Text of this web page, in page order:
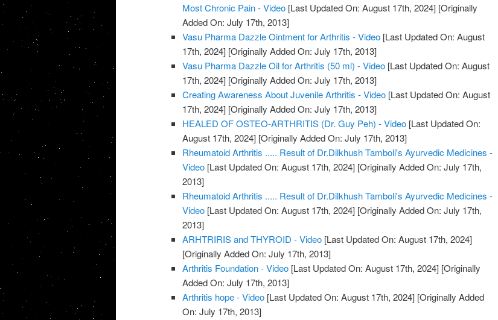
Most Chronic Pain - Video [Last Updated On: August 17th, 2024] [Originally
Added On: July 17th, 2013]
Vasu Pharma Dazzle Ointment for Arthritis - Video [Last Updated On: August
17th, 2024] [Originally Added On: July 17th, 2013]
Vasu Pharma Dazzle Oil for Arthritis (50 ml) - Video [Last Updated On: August
17th, 2024] [Originally Added On: July 17th, 2013]
Creating Awareness About Juvenile Arthritis - Video [Last Updated On: August
17th, 2024] [Originally Added On: July 17th, 2013]
HEALED OF OSTEO-ARTHRITIS (Dr. Guy Peh) - Video [Last Updated On:
August 17th, 2024] [Originally Added On: July 17th, 2013]
Rheumatoid Arthritis ..... Result of Dr.Dilkhush Tamboli's Ayurvedic Medicines -
Video [Last Updated On: August 17th, 2024] [Originally Added On: July 17th,
2013]
Rheumatoid Arthritis ..... Result of Dr.Dilkhush Tamboli's Ayurvedic Medicines -
Video [Last Updated On: August 17th, 2024] [Originally Added On: July 17th,
2013]
ARHTRIRIS and THYROID - Video [Last Updated On: August 17th, 2024]
[Originally Added On: July 17th, 2013]
Arthritis Foundation - Video [Last Updated On: August 17th, 2024] [Originally
Added On: July 17th, 2013]
Arthritis hope - Video [Last Updated On: August 17th, 2024] [Originally Added
On: July 17th, 2013]